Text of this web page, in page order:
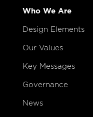
Who We Are
Design Elements
Our Values
Key Messages
Governance
News